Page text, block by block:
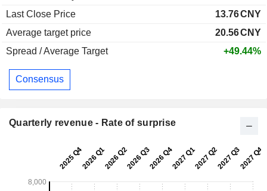
Last Close Price
13.76CNY
Average target price
20.56CNY
Spread / Average Target
+49.44%
Consensus
Quarterly revenue - Rate of surprise